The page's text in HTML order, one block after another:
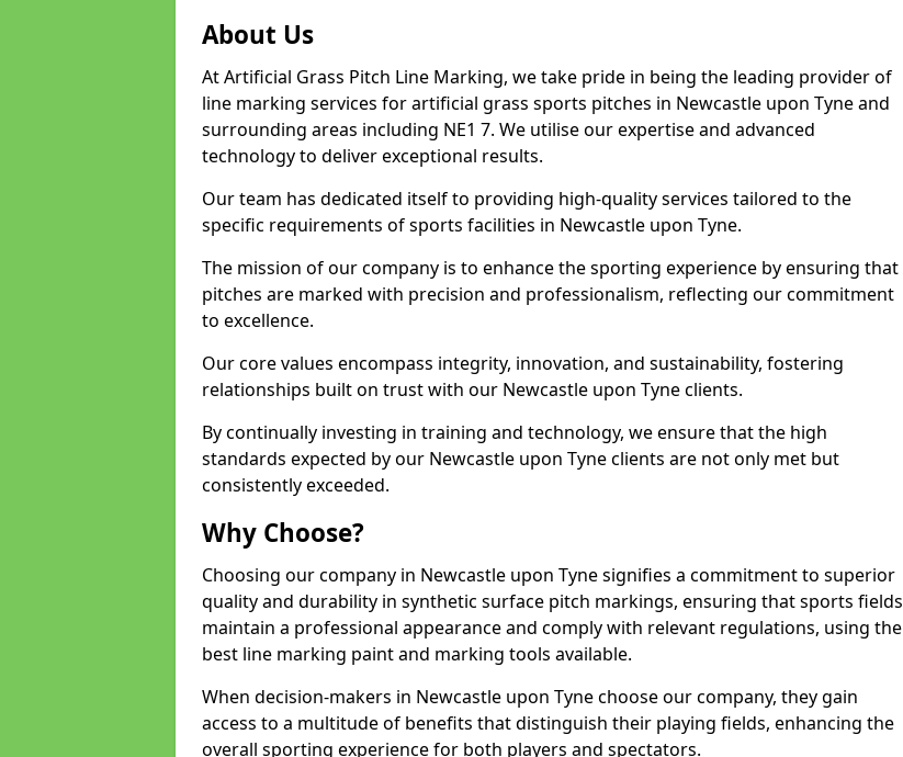
About Us
At Artificial Grass Pitch Line Marking, we take pride in being the leading provider of
line marking services for artificial grass sports pitches in Newcastle upon Tyne and
surrounding areas including NE1 7. We utilise our expertise and advanced
technology to deliver exceptional results.
Our team has dedicated itself to providing high-quality services tailored to the
specific requirements of sports facilities in Newcastle upon Tyne.
The mission of our company is to enhance the sporting experience by ensuring that
pitches are marked with precision and professionalism, reflecting our commitment
to excellence.
Our core values encompass integrity, innovation, and sustainability, fostering
relationships built on trust with our Newcastle upon Tyne clients.
By continually investing in training and technology, we ensure that the high
standards expected by our Newcastle upon Tyne clients are not only met but
consistently exceeded.
Why Choose?
Choosing our company in Newcastle upon Tyne signifies a commitment to superior
quality and durability in synthetic surface pitch markings, ensuring that sports fields
maintain a professional appearance and comply with relevant regulations, using the
best line marking paint and marking tools available.
When decision-makers in Newcastle upon Tyne choose our company, they gain
access to a multitude of benefits that distinguish their playing fields, enhancing the
overall sporting experience for both players and spectators.